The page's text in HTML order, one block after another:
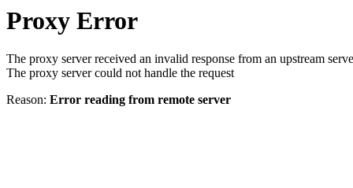
Proxy Error
The proxy server received an invalid response from an upstream
The proxy server could not handle the request
Reason: Error reading from remote server